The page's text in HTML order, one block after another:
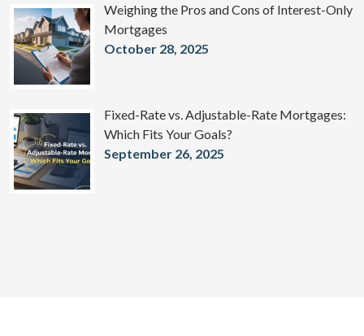
Weighing the Pros and Cons of Interest-Only
Mortgages
October 28, 2025
Fixed-Rate vs. Adjustable-Rate Mortgages:
Which Fits Your Goals?
September 26, 2025